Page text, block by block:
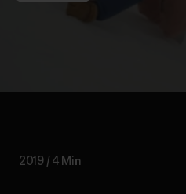
2019 / 4 Min